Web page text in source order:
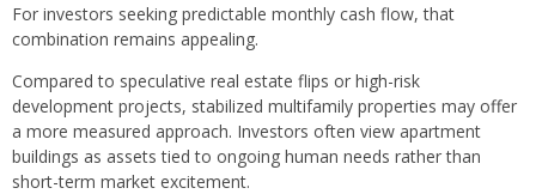
For investors seeking predictable monthly cash flow, that
combination remains appealing.
Compared to speculative real estate flips or high-risk
development projects, stabilized multifamily properties may offer
a more measured approach. Investors often view apartment
buildings as assets tied to ongoing human needs rather than
short-term market excitement.